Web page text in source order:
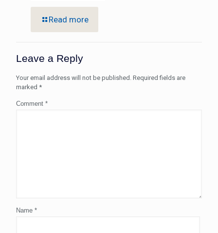
Read more
Leave a Reply
Your email address will not be published. Required fields are
marked *
Comment *
Name *